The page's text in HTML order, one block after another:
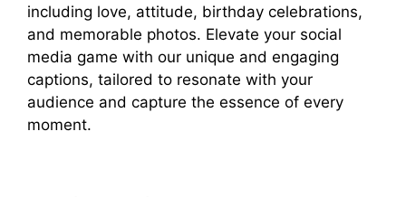
including love, attitude, birthday celebrations,
and memorable photos. Elevate your social
media game with our unique and engaging
captions, tailored to resonate with your
audience and capture the essence of every
moment.